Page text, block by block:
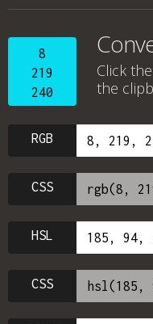
8
219
240
Click
the
RGB
CSS
HSL
CSS